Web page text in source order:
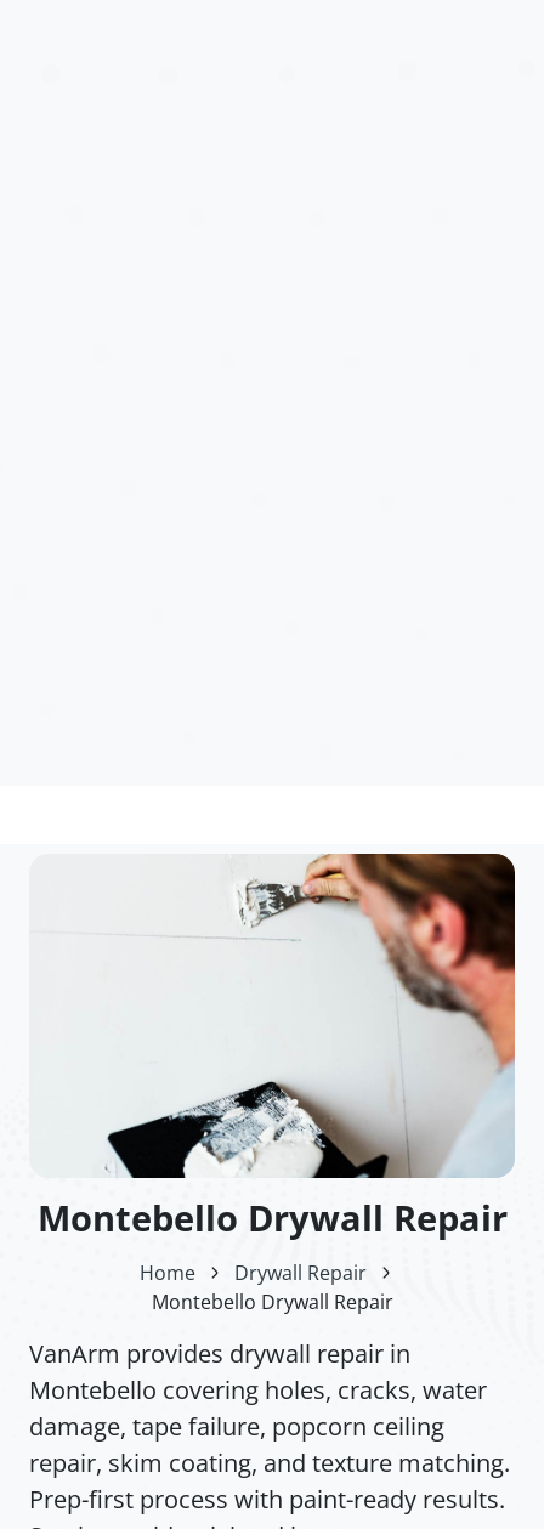
Montebello Drywall Repair
Home
Drywall Repair
Montebello Drywall Repair
VanArm provides drywall repair in
Montebello covering holes, cracks, water
damage, tape failure, popcorn ceiling
repair, skim coating, and texture matching.
Prep-first process with paint-ready results.